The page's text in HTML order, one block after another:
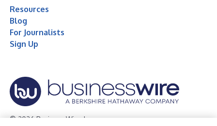
Resources
Blog
For Journalists
Sign Up
© 2026 Business Wire, Inc.